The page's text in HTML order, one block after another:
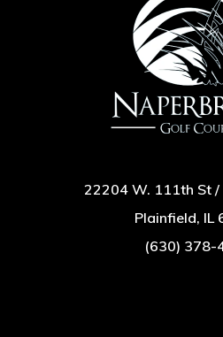
22204 W. 111th St /
Plainfield, IL
(630) 378-